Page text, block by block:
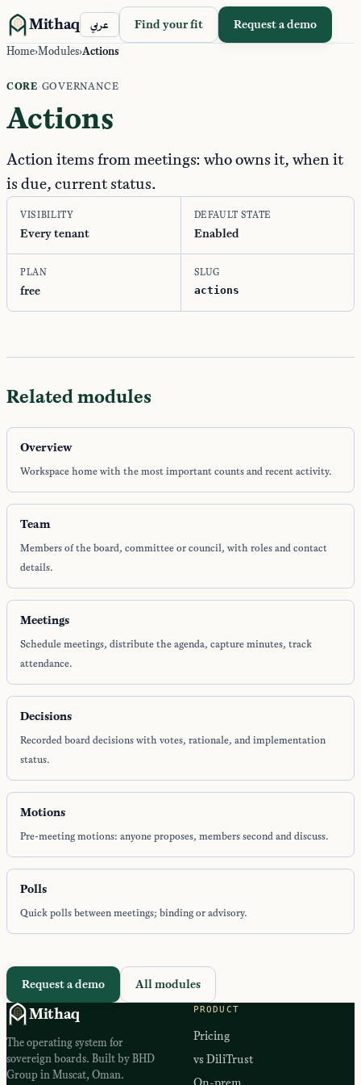
Mithaq عربي Find your fit Request a demo
Home›Modules›Actions
CORE·GOVERNANCE
Actions
Action items from meetings: who owns it, when it
is due, current status.
VISIBILITY
Every tenant
DEFAULT STATE
Enabled
PLAN
free
SLUG
actions
Related modules
Overview
Workspace home with the most important counts and recent activity.
Team
Members of the board, committee or council, with roles and contact
details.
Meetings
Schedule meetings, distribute the agenda, capture minutes, track
attendance.
Decisions
Recorded board decisions with votes, rationale, and implementation
status.
Motions
Pre-meeting motions: anyone proposes, members second and discuss.
Polls
Quick polls between meetings; binding or advisory.
Request a demo All modules
Mithaq
The operating system for
sovereign boards. Built by BHD
Group in Muscat, Oman.
PRODUCT
Pricing
vs DiliTrust